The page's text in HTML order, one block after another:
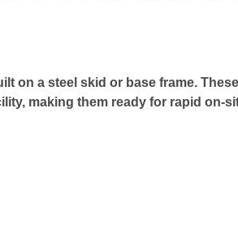
on a steel skid or base frame. These
making them ready for rapid on-